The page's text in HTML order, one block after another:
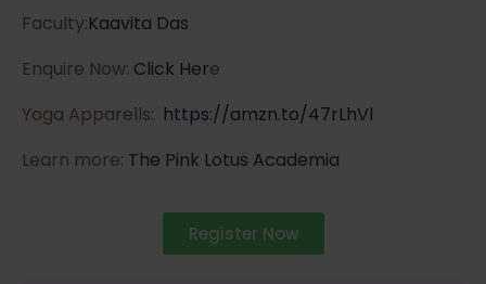
Faculty:Kaavita Das
Enquire Now: Click Here
Yoga Apparells: https://amzn.to/47rLhVl
Learn more: The Pink Lotus Academia
Register Now